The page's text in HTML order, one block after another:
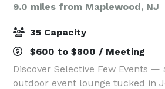
9.0 miles from Maplewood, NJ
35 Capacity
$600 to $800 / Meeting
Discover Selective Few Events —
outdoor event lounge tucked in